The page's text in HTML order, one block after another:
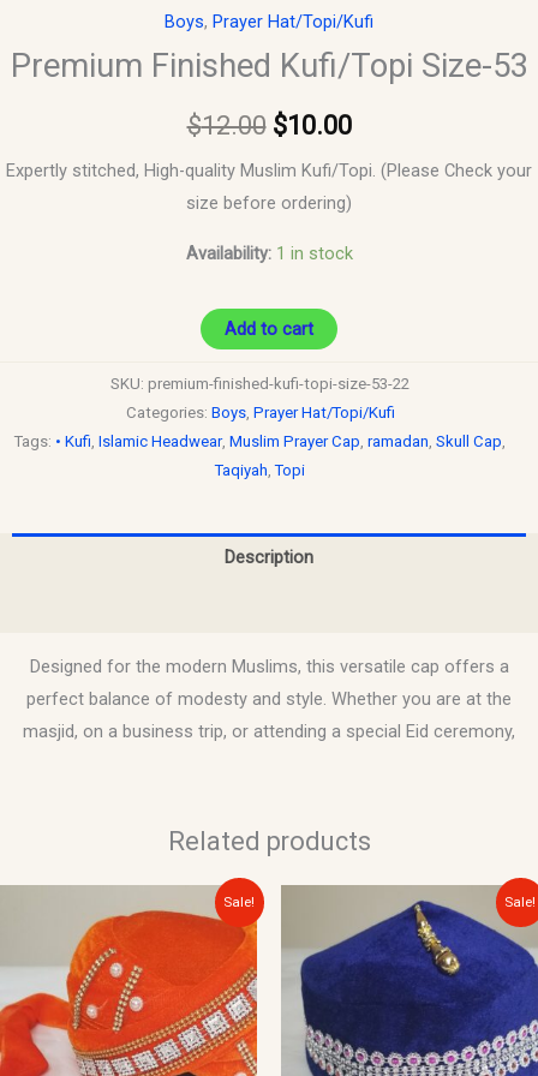
Boys, Prayer Hat/Topi/Kufi
Premium Finished Kufi/Topi Size-53
$12.00 $10.00
Expertly stitched, High-quality Muslim Kufi/Topi. (Please Check your
size before ordering)
Availability: 1 in stock
Add to cart
SKU: premium-finished-kufi-topi-size-53-22
Categories: Boys, Prayer Hat/Topi/Kufi
Tags: • Kufi, Islamic Headwear, Muslim Prayer Cap, ramadan, Skull Cap,
Taqiyah,Topi
Description
Designed for the modern Muslims, this versatile cap offers a
perfect balance of modesty and style. Whether you are at the
masjid, on a business trip, or attending a special Eid ceremony,
Related products
Sale!
$20.00.
price
is:
$15.00.
Sale!
was:
$10.00.
price
is:
$8.00.
This
product
has
multiple
variants.
The